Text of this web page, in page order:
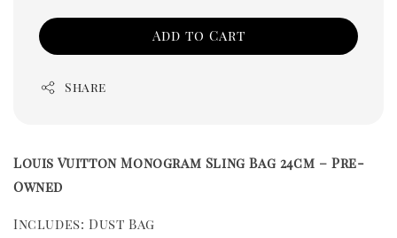
Add to Cart
Share
Louis Vuitton Monogram Sling Bag 24cm – Pre-
Owned
Includes: Dust Bag